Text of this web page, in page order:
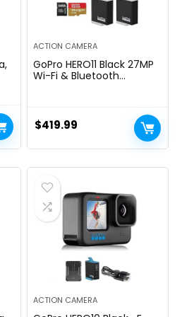
ACTION CAMERA
GoPro HERO11 Black 27MP
Wi-Fi & Bluetooth
Battery (Bundle Set)
$419.99
ACTION CAMERA